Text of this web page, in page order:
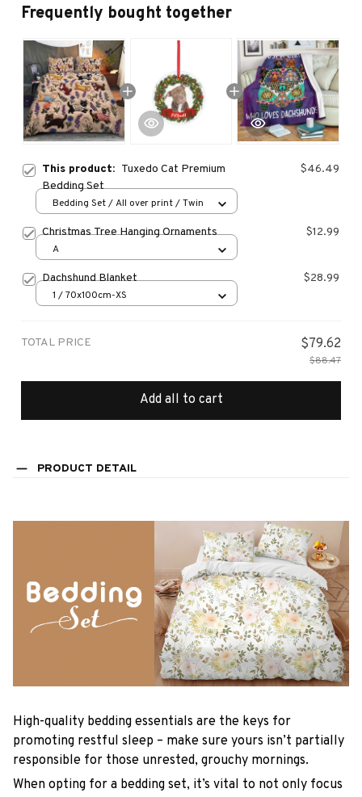
Frequently bought together
This product: Tuxedo Cat Premium
Bedding Set
$46.49
Bedding Set / All over print / Twin
Christmas Tree Hanging Ornaments $12.99
A
Dachshund Blanket $28.99
1 / 70x100cm-XS
TOTAL PRICE $79.62
$88.47
Add all to cart
PRODUCT DETAIL
High-quality bedding essentials are the keys for
promoting restful sleep – make sure yours isn’t partially
responsible for those unrested, grouchy mornings.
When opting for a bedding set, it’s vital to not only focus